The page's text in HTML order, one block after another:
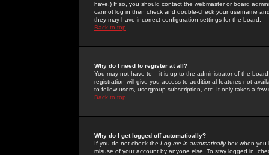
have.) If so, you should contact the webmaster or board
cannot log in then check and double-check your username
they may have incorrect configuration settings for the board.
Back to top
Why do I need to register at all?
You may not have to -- it is up to the administrator of the
registration will give you access to additional features not
to fellow users, usergroup subscription, etc. It only takes a
Back to top
Why do I get logged off automatically?
If you do not check the Log me in automaticallybox when you
misuse of your account by anyone else. To stay logged in,